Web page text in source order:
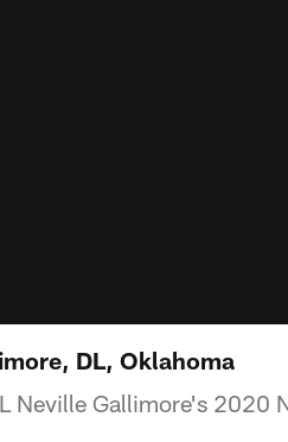
DL, Oklahoma
Neville Gallimore's 2020